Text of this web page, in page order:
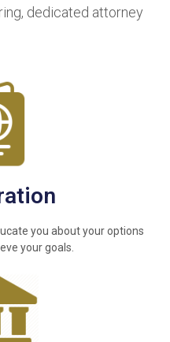
dedicated attorney
you about your options
your goals.